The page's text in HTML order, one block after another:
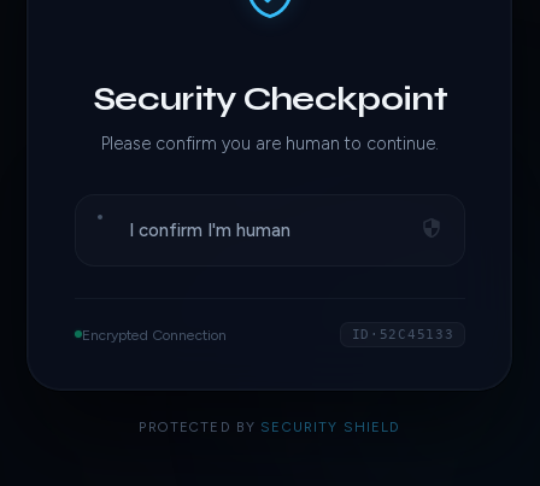
Security Checkpoint
Please confirm you are human to continue.
I confirm I'm human
Encrypted Connection ID·52C45133
PROTECTED BY SECURITY SHIELD